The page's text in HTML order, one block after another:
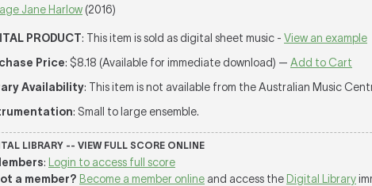
Jane Harlow (2016)
PRODUCT: This item is sold as digital sheet music - View an example
Price: $8.18 (Available for immediate download) — Add to Cart
Availability: This item is not available from the Australian Music
: Small to large ensemble.
LIBRARY -- VIEW FULL SCORE ONLINE
:
Login to access full score
a member? Become a member online and access the Digital Library